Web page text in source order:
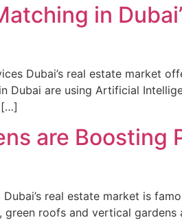
in
Dubai’s real estate market
Dubai are using Artificial
[…]
are Boosting
real estate market is
roofs and vertical gardens